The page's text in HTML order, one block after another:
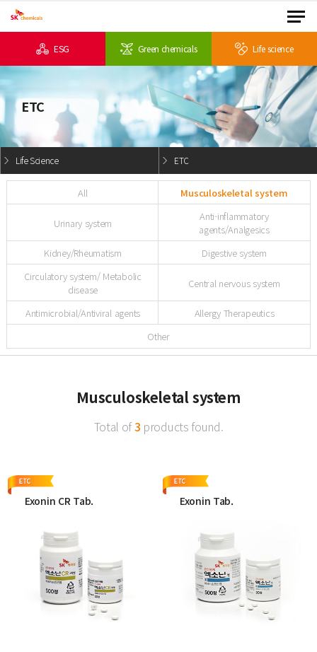
ESG Green chemicals Life science
ETC
Life Science ETC
All Musculoskeletal system
Urinary system
Anti-inflammatory
agents/Analgesics
Kidney/Rheumatism
Digestive system
Circulatory system/ Metabolic
disease
Central nervous system
Antimicrobial/Antiviral agents
Allergy Therapeutics
Other
Musculoskeletal system
Total of3 products found.
Exonin CR Tab. Exonin Tab.